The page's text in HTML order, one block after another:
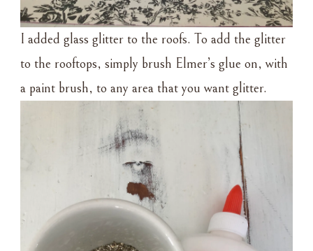
I added glass glitter to the roofs. To add the glitter
to the rooftops, simply brush Elmer’s glue on, with
a paint brush, to any area that you want glitter.